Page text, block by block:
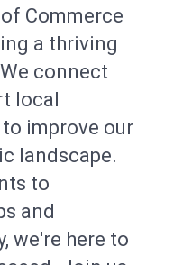
Commerce
a thriving
connect
local
improve our
landscape.
to
and
we're here to